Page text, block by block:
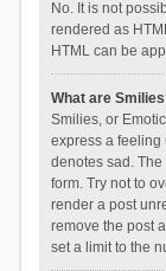
No. It is not
rendered as
HTML can be
What are
Smilies, or
express a feeling
denotes sad.
form. Try not to
render a post
remove the post
set a limit to the